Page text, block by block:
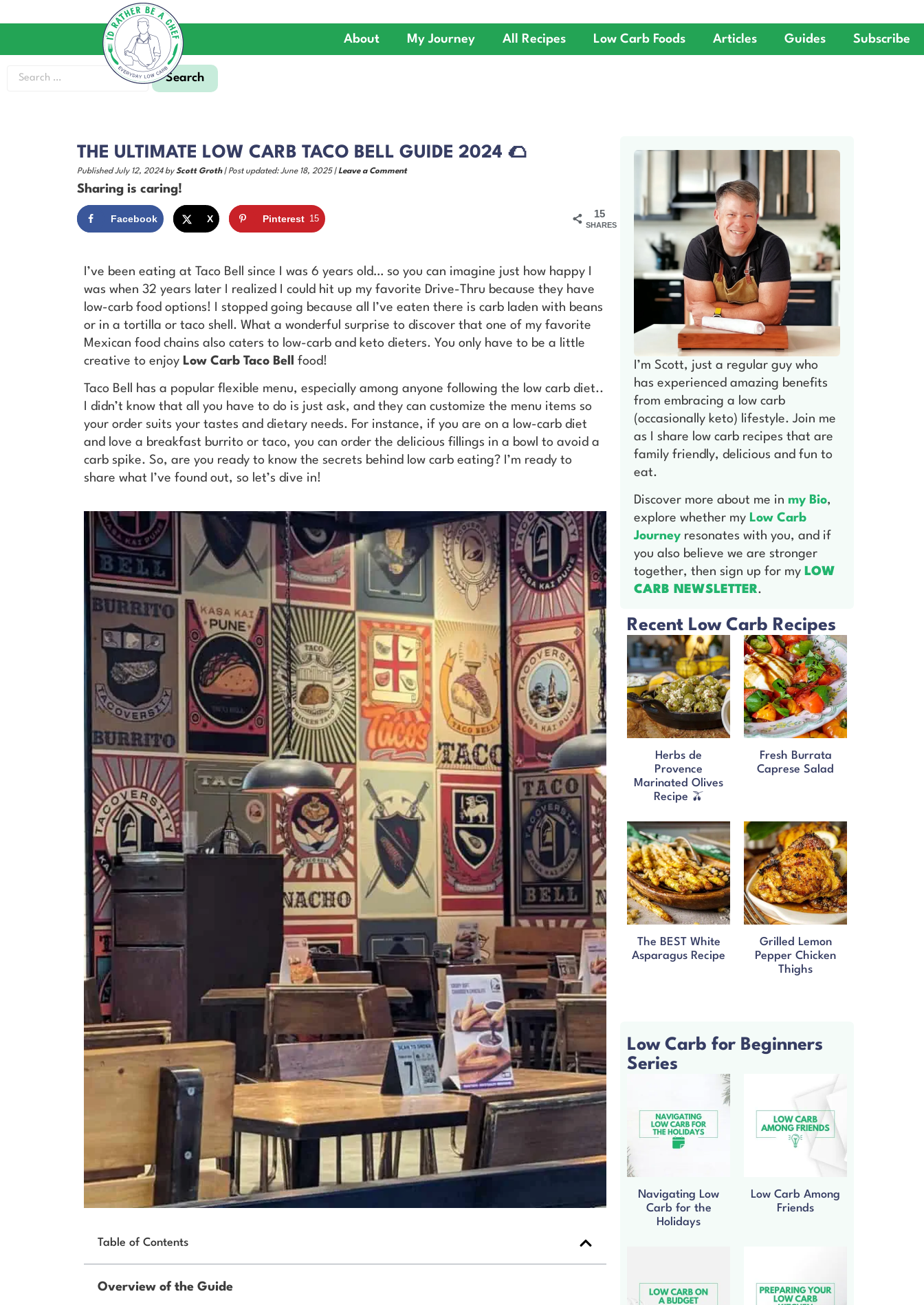
About My Journey All Recipes Low Carb Foods Articles Guides Subscribe
THE ULTIMATE LOW CARB TACO BELL GUIDE 2024 🌮
Published July 12, 2024 by Scott Groth | Post updated: June 18, 2025 | Leave a Comment
Sharing is caring!
15
SHARES
Facebook X Pinterest 15
I’ve been eating at Taco Bell since I was 6 years old… so you can imagine just how happy I
was when 32 years later I realized I could hit up my favorite Drive-Thru because they have
low-carb food options! I stopped going because all I’ve eaten there is carb laden with beans
or in a tortilla or taco shell. What a wonderful surprise to discover that one of my favorite
Mexican food chains also caters to low-carb and keto dieters. You only have to be a little
creative to enjoy Low Carb Taco Bell food!
Taco Bell has a popular flexible menu, especially among anyone following the low carb diet..
I didn’t know that all you have to do is just ask, and they can customize the menu items so
your order suits your tastes and dietary needs. For instance, if you are on a low-carb diet
and love a breakfast burrito or taco, you can order the delicious fillings in a bowl to avoid a
carb spike. So, are you ready to know the secrets behind low carb eating? I’m ready to
share what I’ve found out, so let’s dive in!
Table of Contents
Overview of the Guide
I’m Scott, just a regular guy who
has experienced amazing benefits
from embracing a low carb
(occasionally keto) lifestyle. Join me
as I share low carb recipes that are
family friendly, delicious and fun to
eat.
Discover more about me in my Bio,
explore whether my Low Carb
Journey resonates with you, and if
you also believe we are stronger
together, then sign up for my LOW
CARB NEWSLETTER.
Recent Low Carb Recipes
Herbs de
Provence
Marinated Olives
Recipe 🫒
Fresh Burrata
Caprese Salad
The BEST White
Asparagus Recipe
Grilled Lemon
Pepper Chicken
Thighs
Low Carb for Beginners
Series
Navigating Low
Carb for the
Holidays
Low Carb Among
Friends